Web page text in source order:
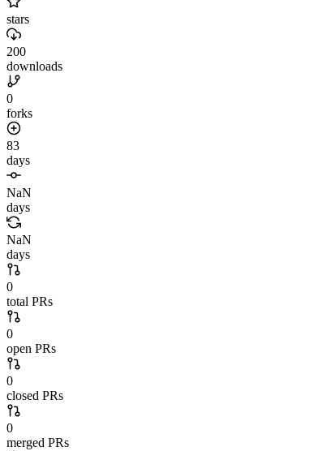
stars
200
downloads
0
forks
83
days
NaN
days
NaN
days
0
total PRs
0
open PRs
0
closed PRs
0
merged PRs